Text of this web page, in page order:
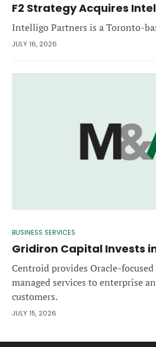
F2 Strategy Acquires
Intelligo Partners is a Toronto-
JULY 16, 2026
BUSINESS SERVICES
Gridiron Capital Invests
Centroid provides Oracle-
managed services to enterprise
customers.
JULY 15, 2026